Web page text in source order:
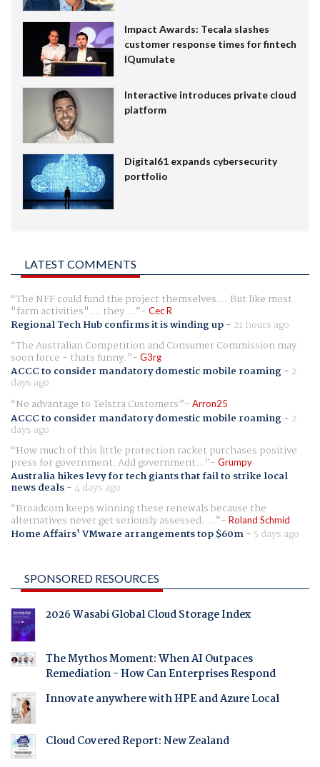
Impact Awards: Tecala slashes
customer response times for fintech
IQumulate
Interactive introduces private cloud
platform
Digital61 expands cybersecurity
portfolio
LATEST COMMENTS
The NFF could fund the project themselves.... But like most
"farm activities".... they ... Cec R
Regional Tech Hub confirms it is winding up- 21 hours ago
The Australian Competition and Consumer Commission may
soon force - thats funny. G3rg
ACCC to consider mandatory domestic mobile roaming- 2
days ago
No advantage to Telstra Customers
Arron25
ACCC to consider mandatory domestic mobile roaming- 2
days ago
How much of this little protection racket purchases positive
press for government. Add government... Grumpy
Australia hikes levy for tech giants that fail to strike local
news deals-4 days ago
Broadcom keeps winning these renewals because the
alternatives never get seriously assessed. ... Roland Schmid
Home Affairs' VMware arrangements top $60m- 5 days ago
SPONSORED RESOURCES
2026 Wasabi Global Cloud Storage Index
The Mythos Moment: When AI Outpaces
Remediation - How Can Enterprises Respond
Innovate anywhere with HPE and Azure Local
Cloud Covered Report: New Zealand